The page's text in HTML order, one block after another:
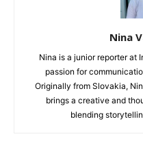
Nina
Nina is a junior reporter at
passion for
Originally from Slovakia,
brings a creative and
blending